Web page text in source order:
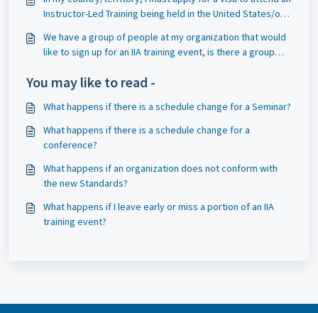
Instructor-Led Training being held in the United States/or
you send me an invitation?
We have a group of people at my organization that would
like to sign up for an IIA training event, is there a group
You may like to read -
What happens if there is a schedule change for a Seminar?
What happens if there is a schedule change for a
conference?
What happens if an organization does not conform with
the new Standards?
What happens if I leave early or miss a portion of an IIA
training event?